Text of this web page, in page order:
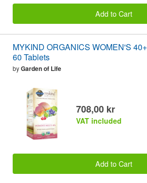
Add to Cart
MYKIND ORGANICS WOMEN'S
60 Tablets
byGarden of Life
708,00 kr
VAT included
Add to Cart